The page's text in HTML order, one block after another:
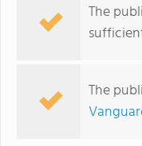
The
The